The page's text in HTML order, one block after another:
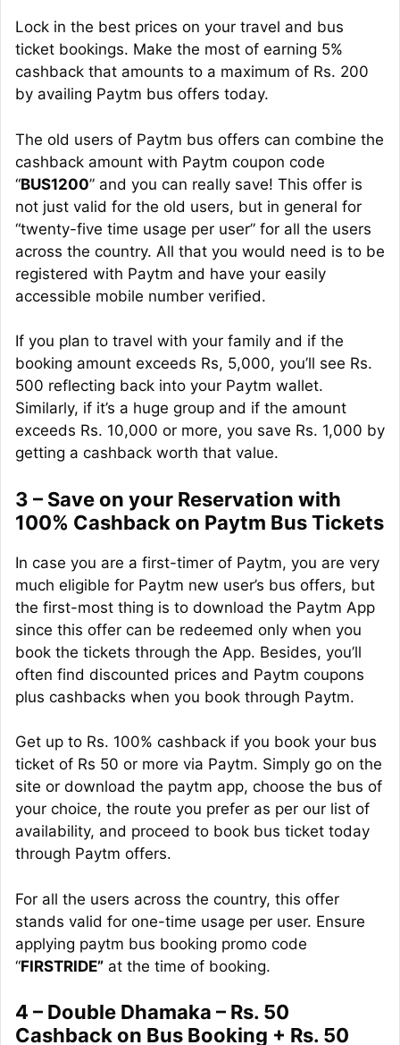
Lock in the best prices on your travel and bus
ticket bookings. Make the most of earning 5%
cashback that amounts to a maximum of Rs. 200
by availing Paytm bus offers today.
The old users of Paytm bus offers can combine the
cashback amount with Paytm coupon code
“BUS1200” and you can really save! This offer is
not just valid for the old users, but in general for
“twenty-five time usage per user” for all the users
across the country. All that you would need is to be
registered with Paytm and have your easily
accessible mobile number verified.
If you plan to travel with your family and if the
booking amount exceeds Rs, 5,000, you’ll see Rs.
500 reflecting back into your Paytm wallet.
Similarly, if it’s a huge group and if the amount
exceeds Rs. 10,000 or more, you save Rs. 1,000 by
getting a cashback worth that value.
3 – Save on your Reservation with
100% Cashback on Paytm Bus Tickets
In case you are a first-timer of Paytm, you are very
much eligible for Paytm new user’s bus offers, but
the first-most thing is to download the Paytm App
since this offer can be redeemed only when you
book the tickets through the App. Besides, you’ll
often find discounted prices and Paytm coupons
plus cashbacks when you book through Paytm.
Get up to Rs. 100% cashback if you book your bus
ticket of Rs 50 or more via Paytm. Simply go on the
site or download the paytm app, choose the bus of
your choice, the route you prefer as per our list of
availability, and proceed to book bus ticket today
through Paytm offers.
For all the users across the country, this offer
stands valid for one-time usage per user. Ensure
applying paytm bus booking promo code
“FIRSTRIDE” at the time of booking.
4 – Double Dhamaka – Rs. 50
Cashback on Bus Booking + Rs. 50